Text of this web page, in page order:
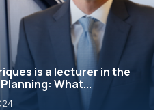
is a lecturer in the
What...